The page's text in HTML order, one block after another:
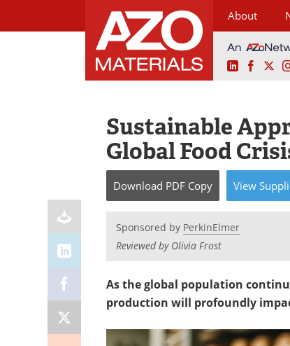
About
LinkedIn
Sustainable
Global Food
Download PDF Copy View
Sponsored by PerkinElmer
Reviewed by Olivia Frost
As the global population
production will profoundly